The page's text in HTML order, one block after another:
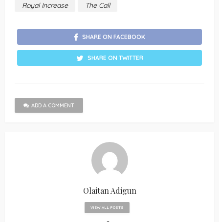
Royal Increase
The Call
SHARE ON FACEBOOK
SHARE ON TWITTER
ADD A COMMENT
Olaitan Adigun
VIEW ALL POSTS